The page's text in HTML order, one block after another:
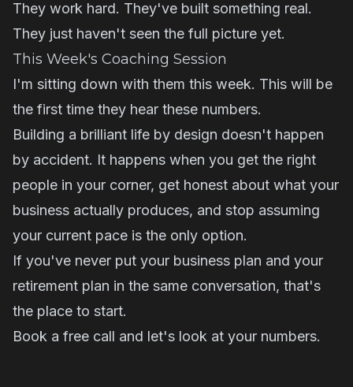
They work hard. They've built something real.
They just haven't seen the full picture yet.
This Week's Coaching Session
I'm sitting down with them this week. This will be
the first time they hear these numbers.
Building a brilliant life by design doesn't happen
by accident. It happens when you get the right
people in your corner, get honest about what your
business actually produces, and stop assuming
your current pace is the only option.
If you've never put your business plan and your
retirement plan in the same conversation, that's
the place to start.
Book a free call and let's look at your numbers.